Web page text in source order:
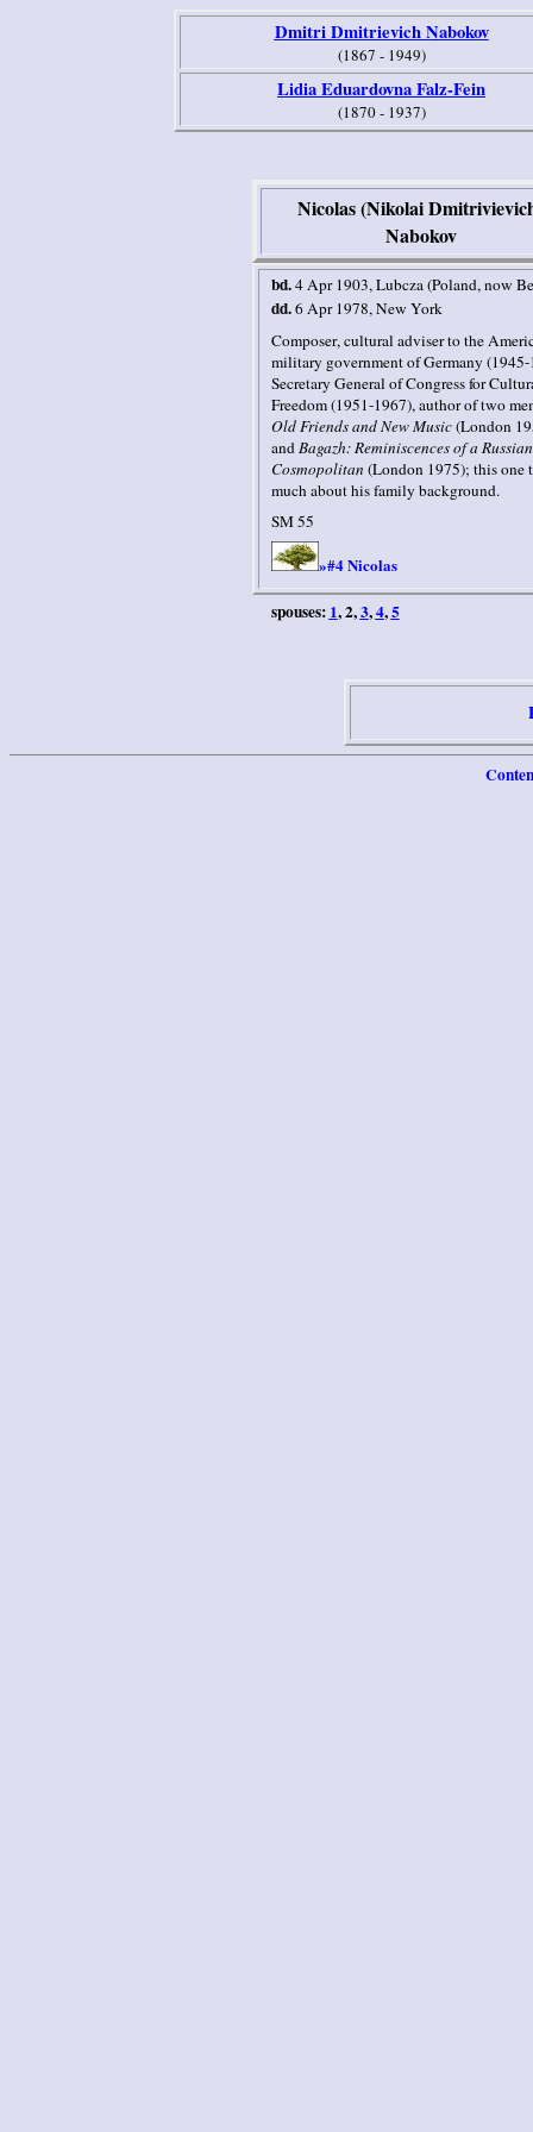
Dmitri Dmitrievich Nabokov
(1867 - 1949)
Lidia Eduardovna Falz-Fein
(1870 - 1937)
Nicolas (Nikolai
Nabokov
bd.4 Apr 1903, Lubcza(Poland, now
dd.6 Apr 1978,New York
Composer, cultural adviser to the
military government of Germany (1945-
Secretary General of Congress for
Freedom (1951-1967),author of two
Old Friends and New Music(London
andBagazh: Reminiscences of a Russian
Cosmopolitan (London 1975); this one
much about his family background.
SM 55
»#4 Nicolas
spouses: 1, 2,3,4,5